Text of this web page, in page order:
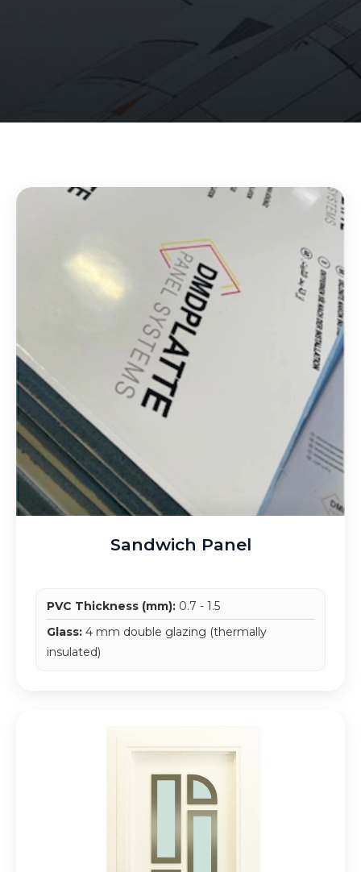
Sandwich Panel
PVC Thickness (mm):0.7 - 1.5
Glass:4 mm double glazing (thermally
insulated)